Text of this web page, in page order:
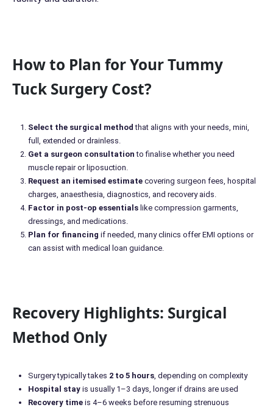
How to Plan for Your Tummy
Tuck Surgery Cost?
Select the surgical method that aligns with your needs, mini,
full, extended or drainless.
Get a surgeon consultation to finalise whether you need
muscle repair or liposuction.
Request an itemised estimate covering surgeon fees, hospital
charges, anaesthesia, diagnostics, and recovery aids.
Factor in post-op essentials like compression garments,
dressings, and medications.
Plan for financing if needed, many clinics offer EMI options or
can assist with medical loan guidance.
Recovery Highlights: Surgical
Method Only
Surgery typically takes 2 to 5 hours , depending on complexity
Hospital stay is usually 1–3 days, longer if drains are used
Recovery time is 4–6 weeks before resuming strenuous